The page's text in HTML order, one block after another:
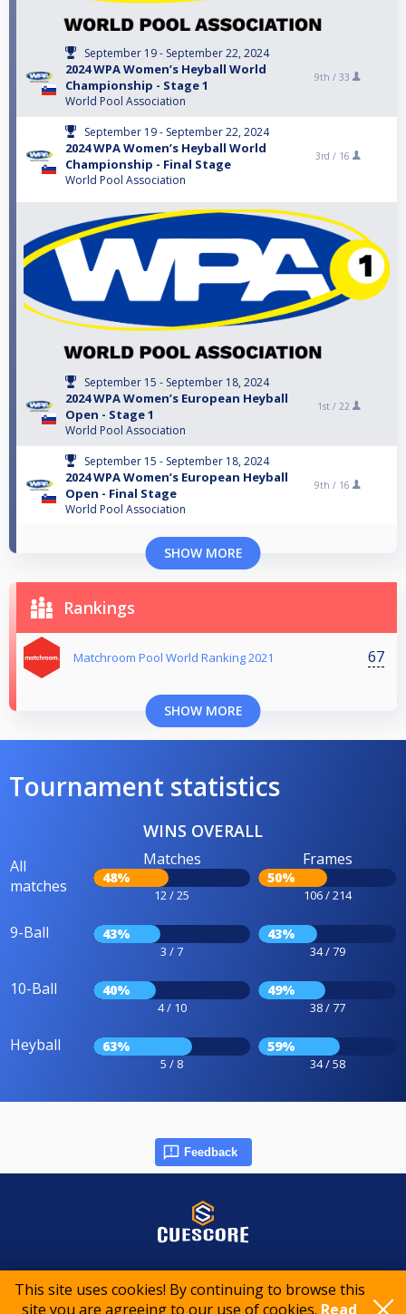
This site uses cookies! By continuing to browse this
site you are agreeing to our use of cookies. Read
September 19 - September 22, 2024
2024 WPA Women’s Heyball World
Championship - Stage 1
World Pool Association
9th / 33
September 19 - September 22, 2024
2024 WPA Women’s Heyball World
Championship - Final Stage
World Pool Association
3rd / 16
September 15 - September 18, 2024
2024 WPA Women’s European Heyball
Open - Stage 1
World Pool Association
1st / 22
September 15 - September 18, 2024
2024 WPA Women’s European Heyball
Open - Final Stage
World Pool Association
9th / 16
SHOW MORE
Rankings
Matchroom Pool World Ranking 2021 67
SHOW MORE
Tournament statistics
WINS OVERALL
All
matches
Matches
48%
12 / 25
Frames
50%
106 / 214
9-Ball 43%
3 / 7
43%
34 / 79
10-Ball 40%
4 / 10
49%
38 / 77
Heyball 63%
5 / 8
59%
34 / 58
Feedback
© 2015-2026 CueScore International